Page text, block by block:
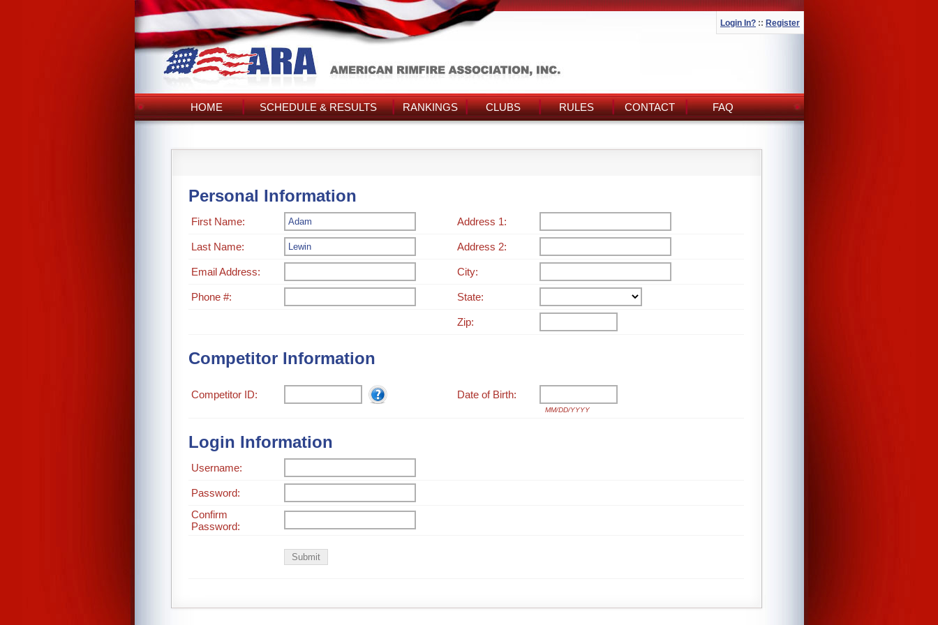
Login In? :: Register
HOME SCHEDULE & RESULTS RANKINGS CLUBS RULES CONTACT FAQ
Personal Information
First Name: Address 1:
Last Name: Address 2:
Email Address: City:
Phone #: State:
Zip:
Competitor Information
Competitor ID: Date of Birth:
MM/DD/YYYY
Login Information
Username:
Password:
Confirm
Password: